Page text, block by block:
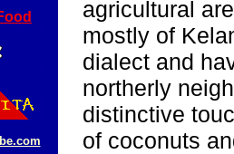
agricultural
mostly of
dialect and
northerly
distinctive
of coconuts